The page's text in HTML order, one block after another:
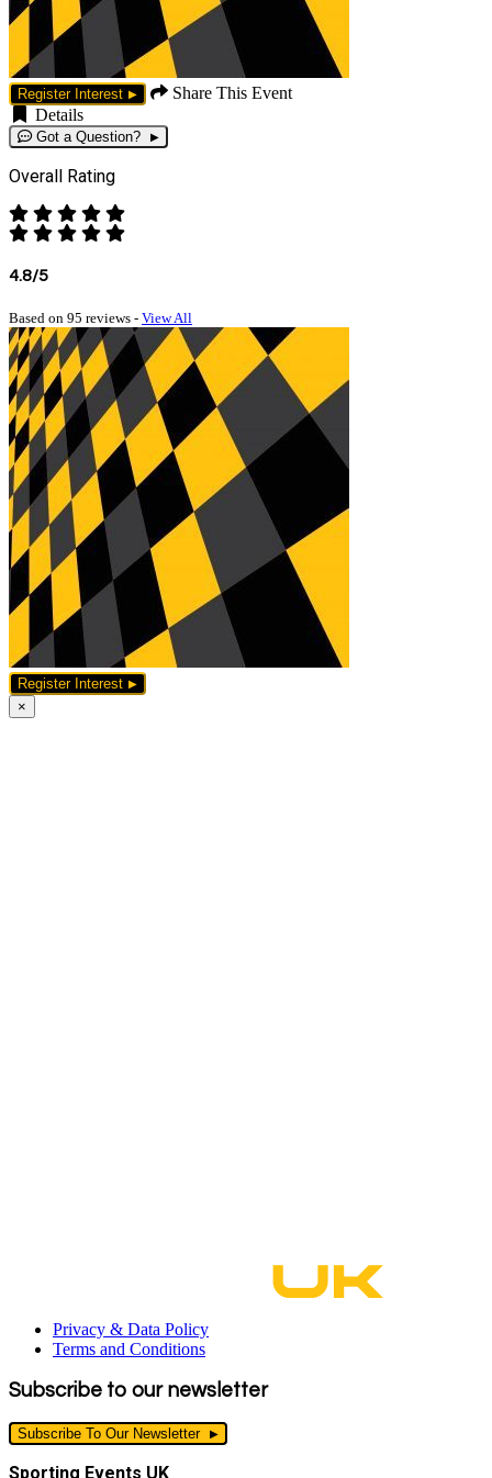
Register Interest
Share This Event
Details
Got a Question?
Overall Rating
4.8/5
Based on 95 reviews - View All
Register Interest
×
Privacy & Data Policy
Terms and Conditions
Subscribe to our newsletter
Subscribe To Our Newsletter
Sporting Events UK